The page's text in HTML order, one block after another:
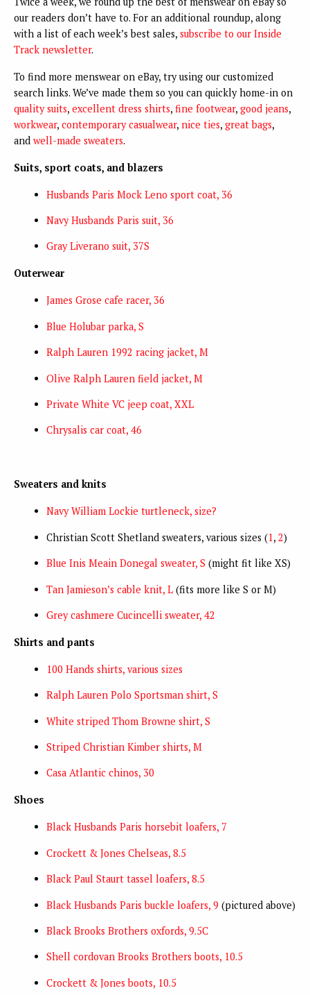
our readers don’t have to. For an additional roundup, along
with a list of each week’s best sales, subscribe to our Inside
Track newsletter.
To find more menswear on eBay, try using our customized
search links. We’ve made them so you can quickly home-in on
quality suits, excellent dress shirts, fine footwear, good jeans,
workwear, contemporary casualwear, nice ties, great bags,
and well-made sweaters.
Suits, sport coats, and blazers
Husbands Paris Mock Leno sport coat, 36
Navy Husbands Paris suit, 36
Gray Liverano suit, 37S
Outerwear
James Grose cafe racer, 36
Blue Holubar parka, S
Ralph Lauren 1992 racing jacket, M
Olive Ralph Lauren field jacket, M
Private White VC jeep coat, XXL
Chrysalis car coat, 46
Sweaters and knits
Navy William Lockie turtleneck, size?
Christian Scott Shetland sweaters, various sizes (1, 2)
Blue Inis Meain Donegal sweater, S (might fit like XS)
Tan Jamieson’s cable knit, L(fits more like S or M)
Grey cashmere Cucincelli sweater, 42
Shirts and pants
100 Hands shirts, various sizes
Ralph Lauren Polo Sportsman shirt, S
White striped Thom Browne shirt, S
Striped Christian Kimber shirts, M
Casa Atlantic chinos, 30
Shoes
Black Husbands Paris horsebit loafers, 7
Crockett & Jones Chelseas, 8.5
Black Paul Staurt tassel loafers, 8.5
Black Husbands Paris buckle loafers, 9 (pictured above)
Black Brooks Brothers oxfords, 9.5C
Shell cordovan Brooks Brothers boots, 10.5
Crockett & Jones boots, 10.5